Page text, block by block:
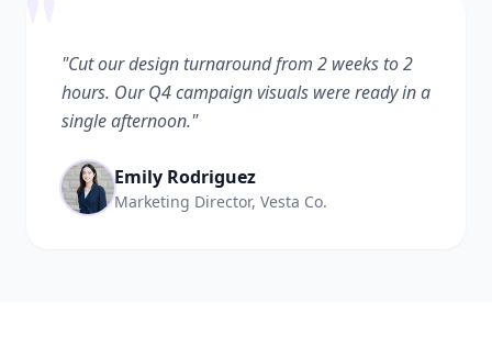
"Cut our design turnaround from 2 weeks to 2
hours. Our Q4 campaign visuals were ready in a
single afternoon."
Emily Rodriguez
Marketing Director, Vesta Co.